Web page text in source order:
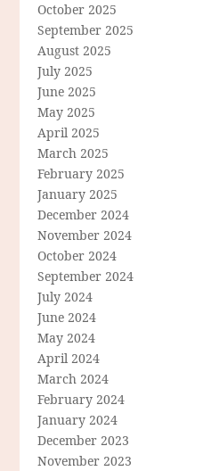
October 2025
September 2025
August 2025
July 2025
June 2025
May 2025
April 2025
March 2025
February 2025
January 2025
December 2024
November 2024
October 2024
September 2024
July 2024
June 2024
May 2024
April 2024
March 2024
February 2024
January 2024
December 2023
November 2023